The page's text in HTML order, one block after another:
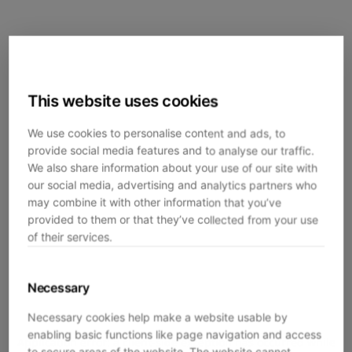
This website uses cookies
We use cookies to personalise content and ads, to
provide social media features and to analyse our traffic.
We also share information about your use of our site with
our social media, advertising and analytics partners who
may combine it with other information that you’ve
provided to them or that they’ve collected from your use
of their services.
Necessary
Necessary cookies help make a website usable by
enabling basic functions like page navigation and access
Application error: aclient-side exception has occurred while